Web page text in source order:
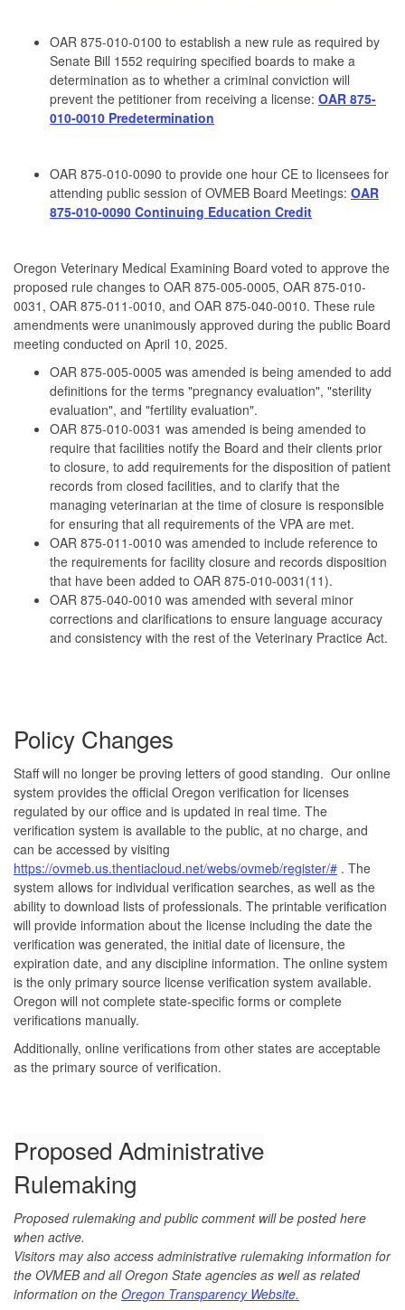
OAR 875-010-0100 to establish a new rule as required by
Senate Bill 1552 requiring specified boards to make a
determination as to whether a criminal conviction will
prevent the petitioner from receiving a license: OAR 875-
010-0010 Predetermination
OAR 875-010-0090 to provide one hour CE to licensees for
attending public session of OVMEB Board Meetings: OAR
875-010-0090 Continuing Education Credit
Oregon Veterinary Medical Examining Board voted to approve the
proposed rule changes to OAR 875-005-0005, OAR 875-010-
0031, OAR 875-011-0010, and OAR 875-040-0010. These rule
amendments were unanimously approved during the public Board
meeting conducted on April 10, 2025.
OAR 875-005-0005 was amended is being amended to add
definitions for the terms "pregnancy evaluation", "sterility
evaluation", and "fertility evaluation".
OAR 875-010-0031 was amended is being amended to
require that facilities notify the Board and their clients prior
to closure, to add requirements for the disposition of patient
records from closed facilities, and to clarify that the
managing veterinarian at the time of closure is responsible
for ensuring that all requirements of the VPA are met.
OAR 875-011-0010 was amended to include reference to
the requirements for facility closure and records disposition
that have been added to OAR 875-010-0031(11).
OAR 875-040-0010 was amended with several minor
corrections and clarifications to ensure language accuracy
and consistency with the rest of the Veterinary Practice Act.
Policy Changes
Staff will no longer be proving letters of good standing. Our online
system provides the official Oregon verification for licenses
regulated by our office and is updated in real time. The
verification system is available to the public, at no charge, and
can be accessed by visiting
https://ovmeb.us.thentiacloud.net/webs/ovmeb/register/# . The
system allows for individual verification searches, as well as the
ability to download lists of professionals. The printable verification
will provide information about the license including the date the
verification was generated, the initial date of licensure, the
expiration date, and any discipline information. The online system
is the only primary source license verification system available.
Oregon will not complete state-specific forms or complete
verifications manually.
Additionally, online verifications from other states are acceptable
as the primary source of verification.
Proposed Administrative
Rulemaking
Proposed rulemaking and public comment will be posted here
when active.
Visitors may also access administrative rulemaking information for
the OVMEB and all Oregon State agencies as well as related
information on the Oregon Transparency Website.